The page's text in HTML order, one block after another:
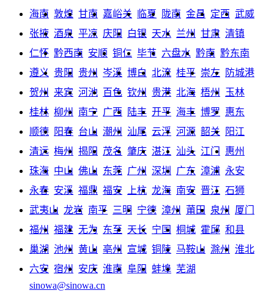
海南 敦煌 甘南 嘉峪关 临夏 陇南 金昌 定西 武威
张掖 酒泉 平凉 庆阳 白银 天水 兰州 甘肃 清镇
仁怀 黔西南 安顺 铜仁 毕节 六盘水 黔南 黔东南
遵义 贵阳 贵州 岑溪 博白 北流 桂平 崇左
防城港
贺州
来宾 河池 百色 钦州 贵港 北海 梧州
玉林
桂林 柳州 南宁 广西 陆丰 开平 海丰 博罗 惠东
顺德
阳春 台山 潮州 汕尾 云浮 河源 韶关
阳江
清远 梅州 揭阳 茂名 肇庆 湛江 汕头 江门
惠州
珠海 中山 佛山 东莞 广州 深圳 广东 漳浦 永安
永春 安溪 福鼎 福安 上杭 龙海 南安 晋江 石狮
武夷山 龙岩 南平 三明 宁德 漳州 莆田 泉州
厦门
福州
福建 无为 东至 天长 宁国 桐城 霍邱 和县
巢湖 池州 黄山 亳州 宣城 铜陵 马鞍山 滁州
淮北
六安 宿州 安庆 淮南 阜阳 蚌埠 芜湖
sinowa@sinowa.cn